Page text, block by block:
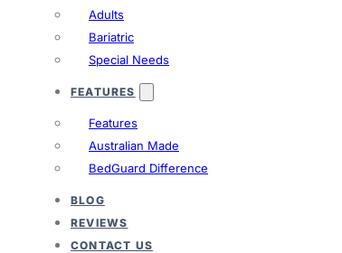
Adults
Bariatric
Special Needs
FEATURES
Features
Australian Made
BedGuard Difference
BLOG
REVIEWS
CONTACT US